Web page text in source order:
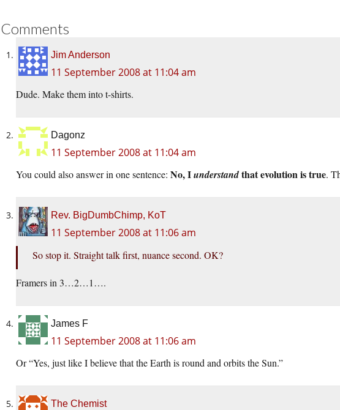
Comments
Jim Anderson
11 September 2008 at 11:04 am
Dude. Make them into t-shirts.
Dagonz
11 September 2008 at 11:04 am
You could also answer in one sentence: No, Iunderstandthat evolution is true.
Rev. BigDumbChimp, KoT
11 September 2008 at 11:06 am
So stop it. Straight talk first, nuance second. OK?
Framers in 3…2…1….
James F
11 September 2008 at 11:06 am
Or “Yes, just like I believe that the Earth is round and orbits the Sun.”
The Chemist